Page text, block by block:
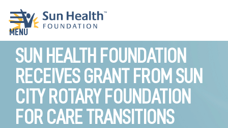
SUN HEALTH FOUNDATION
RECEIVES GRANT FROM SUN
CITY ROTARY FOUNDATION
FOR CARE TRANSITIONS